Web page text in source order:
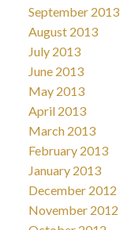
September 2013
August 2013
July 2013
June 2013
May 2013
April 2013
March 2013
February 2013
January 2013
December 2012
November 2012